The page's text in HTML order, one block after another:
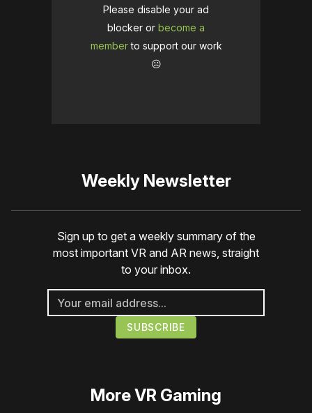
Please disable your ad
blocker or become a
memberto support our work
☹️
Weekly Newsletter
Sign up to get a weekly summary of the
most important VR and AR news, straight
to your inbox.
MoreVR Gaming